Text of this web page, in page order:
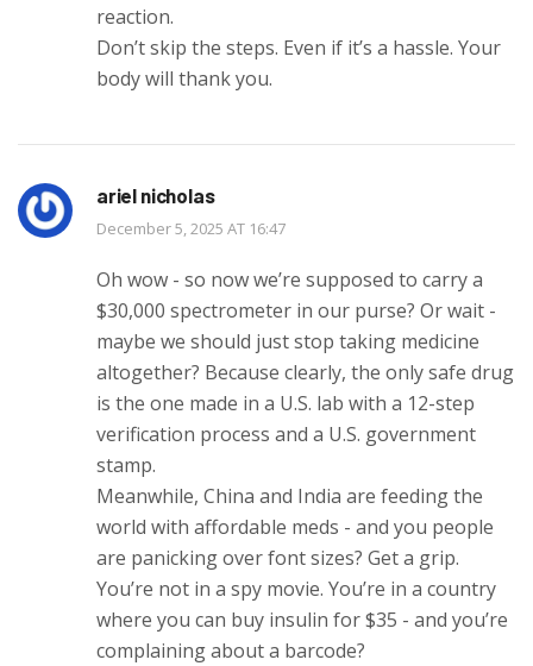
reaction.
Don’t skip the steps. Even if it’s a hassle. Your
body will thank you.
ariel nicholas
December 5, 2025 AT 16:47
Oh wow - so now we’re supposed to carry a
$30,000 spectrometer in our purse? Or wait -
maybe we should just stop taking medicine
altogether? Because clearly, the only safe drug
is the one made in a U.S. lab with a 12-step
verification process and a U.S. government
stamp.
Meanwhile, China and India are feeding the
world with affordable meds - and you people
are panicking over font sizes? Get a grip.
You’re not in a spy movie. You’re in a country
where you can buy insulin for $35 - and you’re
complaining about a barcode?